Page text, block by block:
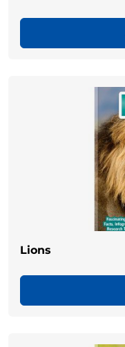
Lions